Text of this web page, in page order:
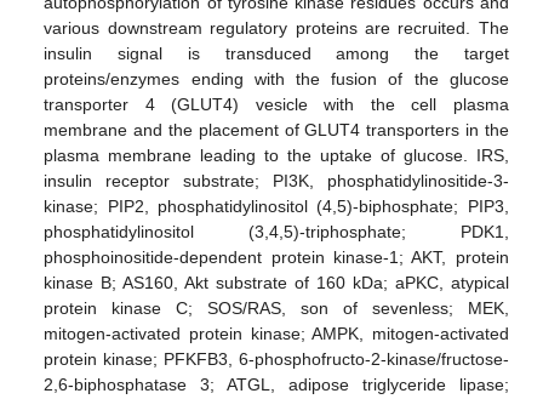
various downstream regulatory proteins are recruited. The
insulin signal is transduced among the target
proteins/enzymes ending with the fusion of the glucose
transporter 4 (GLUT4) vesicle with the cell plasma
membrane and the placement of GLUT4 transporters in the
plasma membrane leading to the uptake of glucose. IRS,
insulin receptor substrate; PI3K, phosphatidylinositide-3-
kinase; PIP2, phosphatidylinositol (4,5)-biphosphate; PIP3,
phosphatidylinositol (3,4,5)-triphosphate; PDK1,
phosphoinositide-dependent protein kinase-1; AKT, protein
kinase B; AS160, Akt substrate of 160 kDa; aPKC, atypical
protein kinase C; SOS/RAS, son of sevenless; MEK,
mitogen-activated protein kinase; AMPK, mitogen-activated
protein kinase; PFKFB3, 6-phosphofructo-2-kinase/fructose-
2,6-biphosphatase 3; ATGL, adipose triglyceride lipase;